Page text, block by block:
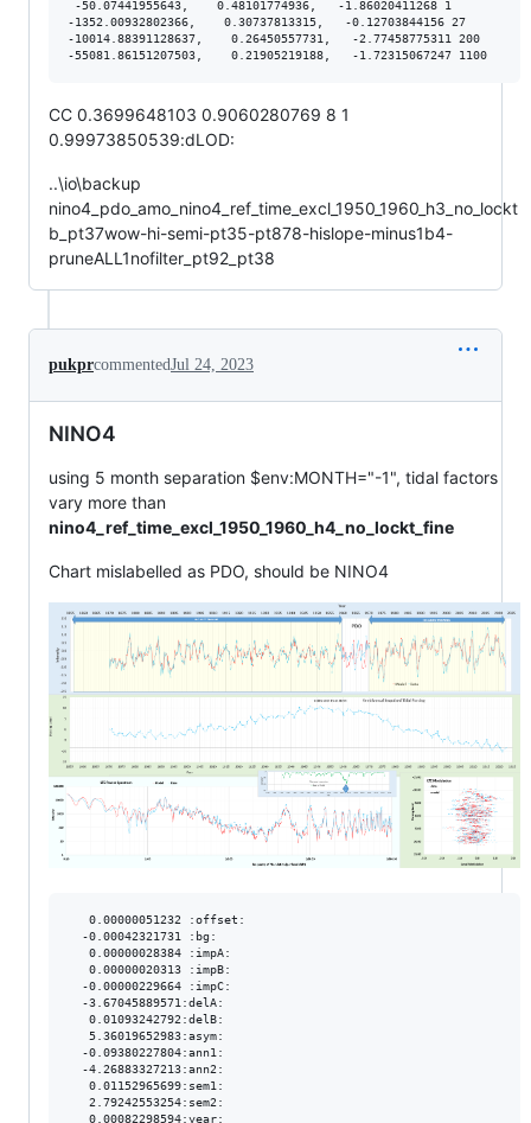
-50.07441955643,    0.48101774936,   -1.86020411268 1
-1352.00932802366,    0.30737813315,   -0.12703844156 27
-10014.88391128637,    0.26450557731,   -2.77458775311 200
CC 0.3699648103 0.9060280769 8 1
0.99973850539:dLOD:
..\io\backup
nino4_pdo_amo_nino4_ref_time_excl_1950_1960_h3_no_lockt
b_pt37wow-hi-semi-pt35-pt878-hislope-minus1b4-
pruneALL1nofilter_pt92_pt38
pukprcommentedJul 24, 2023
NINO4
using 5 month separation $env:MONTH="-1", tidal factors
vary more than
nino4_ref_time_excl_1950_1960_h4_no_lockt_fine
Chart mislabelled as PDO, should be NINO4
   0.00000051232 :offset:
  -0.00042321731 :bg:
   0.00000028384 :impA:
   0.00000020313 :impB:
  -0.00000229664 :impC:
  -3.67045889571:delA:
   0.01093242792:delB:
   5.36019652983:asym:
  -0.09380227804:ann1:
  -4.26883327213:ann2:
   0.01152965699:sem1:
   2.79242553254:sem2:
   0.00082298594:year: